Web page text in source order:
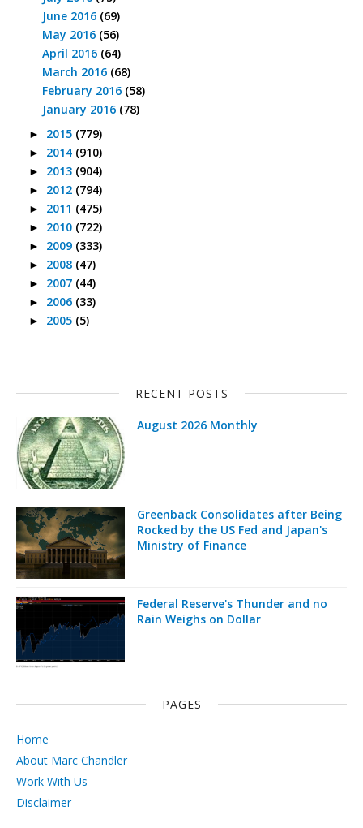
June 2016 (69)
May 2016 (56)
April 2016 (64)
March 2016 (68)
February 2016 (58)
January 2016 (78)
► 2015 (779)
► 2014 (910)
► 2013 (904)
► 2012 (794)
► 2011 (475)
► 2010 (722)
► 2009 (333)
► 2008 (47)
► 2007 (44)
► 2006 (33)
► 2005 (5)
RECENT POSTS
August 2026 Monthly
Greenback Consolidates after Being
Rocked by the US Fed and Japan's
Ministry of Finance
Federal Reserve's Thunder and no
Rain Weighs on Dollar
PAGES
Home
About Marc Chandler
Work With Us
Disclaimer